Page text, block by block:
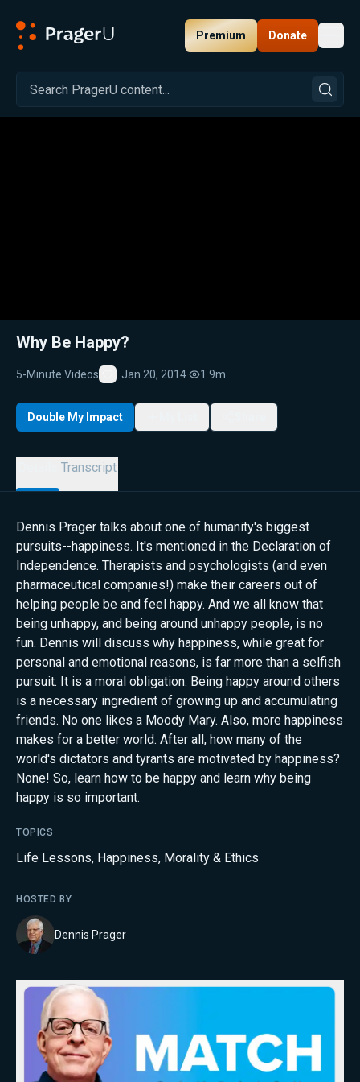
Premium Donate
Related: Close
Why Be Happy?
5-Minute Videos
Favorite
Jan 20, 2014· 1.9m
Double My Impact
Transcript
Dennis Prager talks about one of humanity's biggest
pursuits--happiness. It's mentioned in the Declaration of
Independence. Therapists and psychologists (and even
pharmaceutical companies!) make their careers out of
helping people be and feel happy. And we all know that
being unhappy, and being around unhappy people, is no
fun. Dennis will discuss why happiness, while great for
personal and emotional reasons, is far more than a selfish
pursuit. It is a moral obligation. Being happy around others
is a necessary ingredient of growing up and accumulating
friends. No one likes a Moody Mary. Also, more happiness
makes for a better world. After all, how many of the
world's dictators and tyrants are motivated by happiness?
None! So, learn how to be happy and learn why being
happy is so important.
TOPICS
Life Lessons, Happiness, Morality & Ethics
HOSTED BY
Dennis Prager